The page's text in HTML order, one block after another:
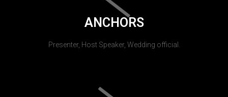
ANCHORS
Presenter, Host Speaker, Wedding official.